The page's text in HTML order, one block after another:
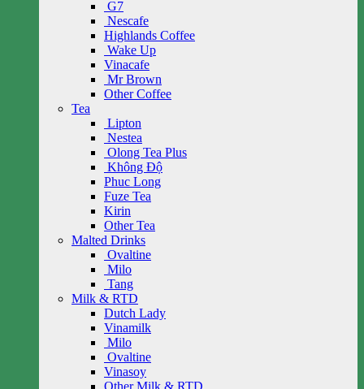
G7
Nescafe
Highlands Coffee
Wake Up
Vinacafe
Mr Brown
Other Coffee
Tea
Lipton
Nestea
Olong Tea Plus
Không Độ
Phuc Long
Fuze Tea
Kirin
Other Tea
Malted Drinks
Ovaltine
Milo
Tang
Milk & RTD
Dutch Lady
Vinamilk
Milo
Ovaltine
Vinasoy
Other Milk & RTD